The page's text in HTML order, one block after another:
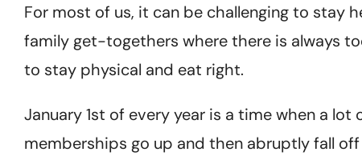
For most of us, it can be challenging to stay
family get-togethers where there is always
to stay physical and eat right.
January 1st of every year is a time when a lot
memberships go up and then abruptly fall